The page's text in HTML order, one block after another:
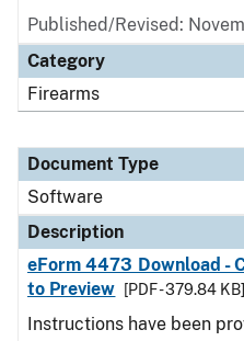
Published/Revised:
Category
Firearms
Document Type
Software
Description
eForm 4473 Download -
to Preview
[PDF - 379.84 KB]
Instructions have been